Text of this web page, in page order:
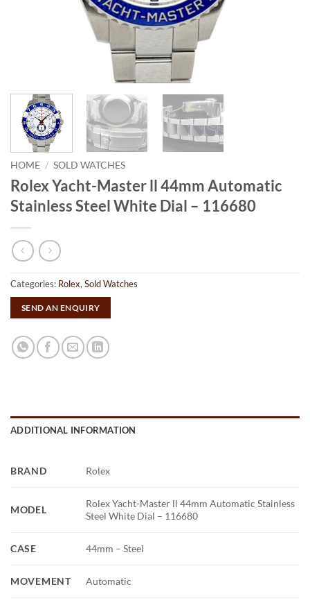
HOME / SOLD WATCHES
Rolex Yacht-Master ll 44mm Automatic
Stainless Steel White Dial – 116680
Categories: Rolex,Sold Watches
SEND AN ENQUIRY
ADDITIONAL INFORMATION
BRAND Rolex
MODEL
Rolex Yacht-Master ll 44mm Automatic Stainless
Steel White Dial – 116680
CASE 44mm – Steel
MOVEMENT Automatic